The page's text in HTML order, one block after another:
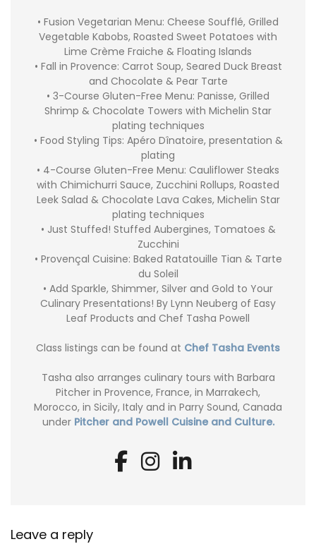
• Fusion Vegetarian Menu: Cheese Soufflé, Grilled
Vegetable Kabobs, Roasted Sweet Potatoes with
Lime Crème Fraiche & Floating Islands
• Fall in Provence: Carrot Soup, Seared Duck Breast
and Chocolate & Pear Tarte
• 3-Course Gluten-Free Menu: Panisse, Grilled
Shrimp & Chocolate Towers with Michelin Star
plating techniques
• Food Styling Tips: Apéro Dînatoire, presentation &
plating
• 4-Course Gluten-Free Menu: Cauliflower Steaks
with Chimichurri Sauce, Zucchini Rollups, Roasted
Leek Salad & Chocolate Lava Cakes, Michelin Star
plating techniques
• Just Stuffed! Stuffed Aubergines, Tomatoes &
Zucchini
• Provençal Cuisine: Baked Ratatouille Tian & Tarte
du Soleil
• Add Sparkle, Shimmer, Silver and Gold to Your
Culinary Presentations! By Lynn Neuberg of Easy
Leaf Products and Chef Tasha Powell
Class listings can be found at Chef Tasha Events
Tasha also arranges culinary tours with Barbara
Pitcher in Provence, France, in Marrakech,
Morocco, in Sicily, Italy and in Parry Sound, Canada
under Pitcher and Powell Cuisine and Culture.
Leave a reply